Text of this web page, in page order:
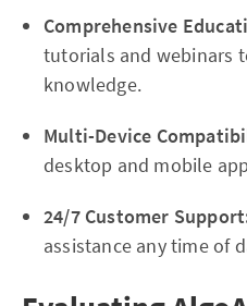
Comprehensive
tutorials and webinars
knowledge.
Multi-Device
desktop and mobile
24/7 Customer
assistance any time of